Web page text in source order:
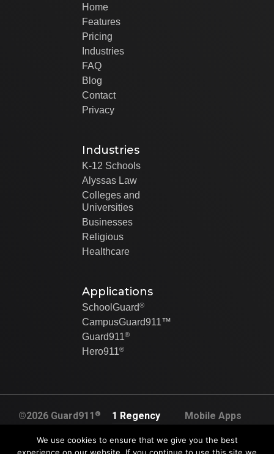
Home
Features
Pricing
Industries
FAQ
Blog
Contact
Privacy
Industries
K-12 Schools
Alyssas Law
Colleges and
Universities
Businesses
Religious
Healthcare
Applications
SchoolGuard®
CampusGuard911™
Guard911®
Hero911®
©2026 Guard911 ®
reserved
1 Regency
120A
Mobile Apps
Systems
We use cookies to ensure that we give you the best